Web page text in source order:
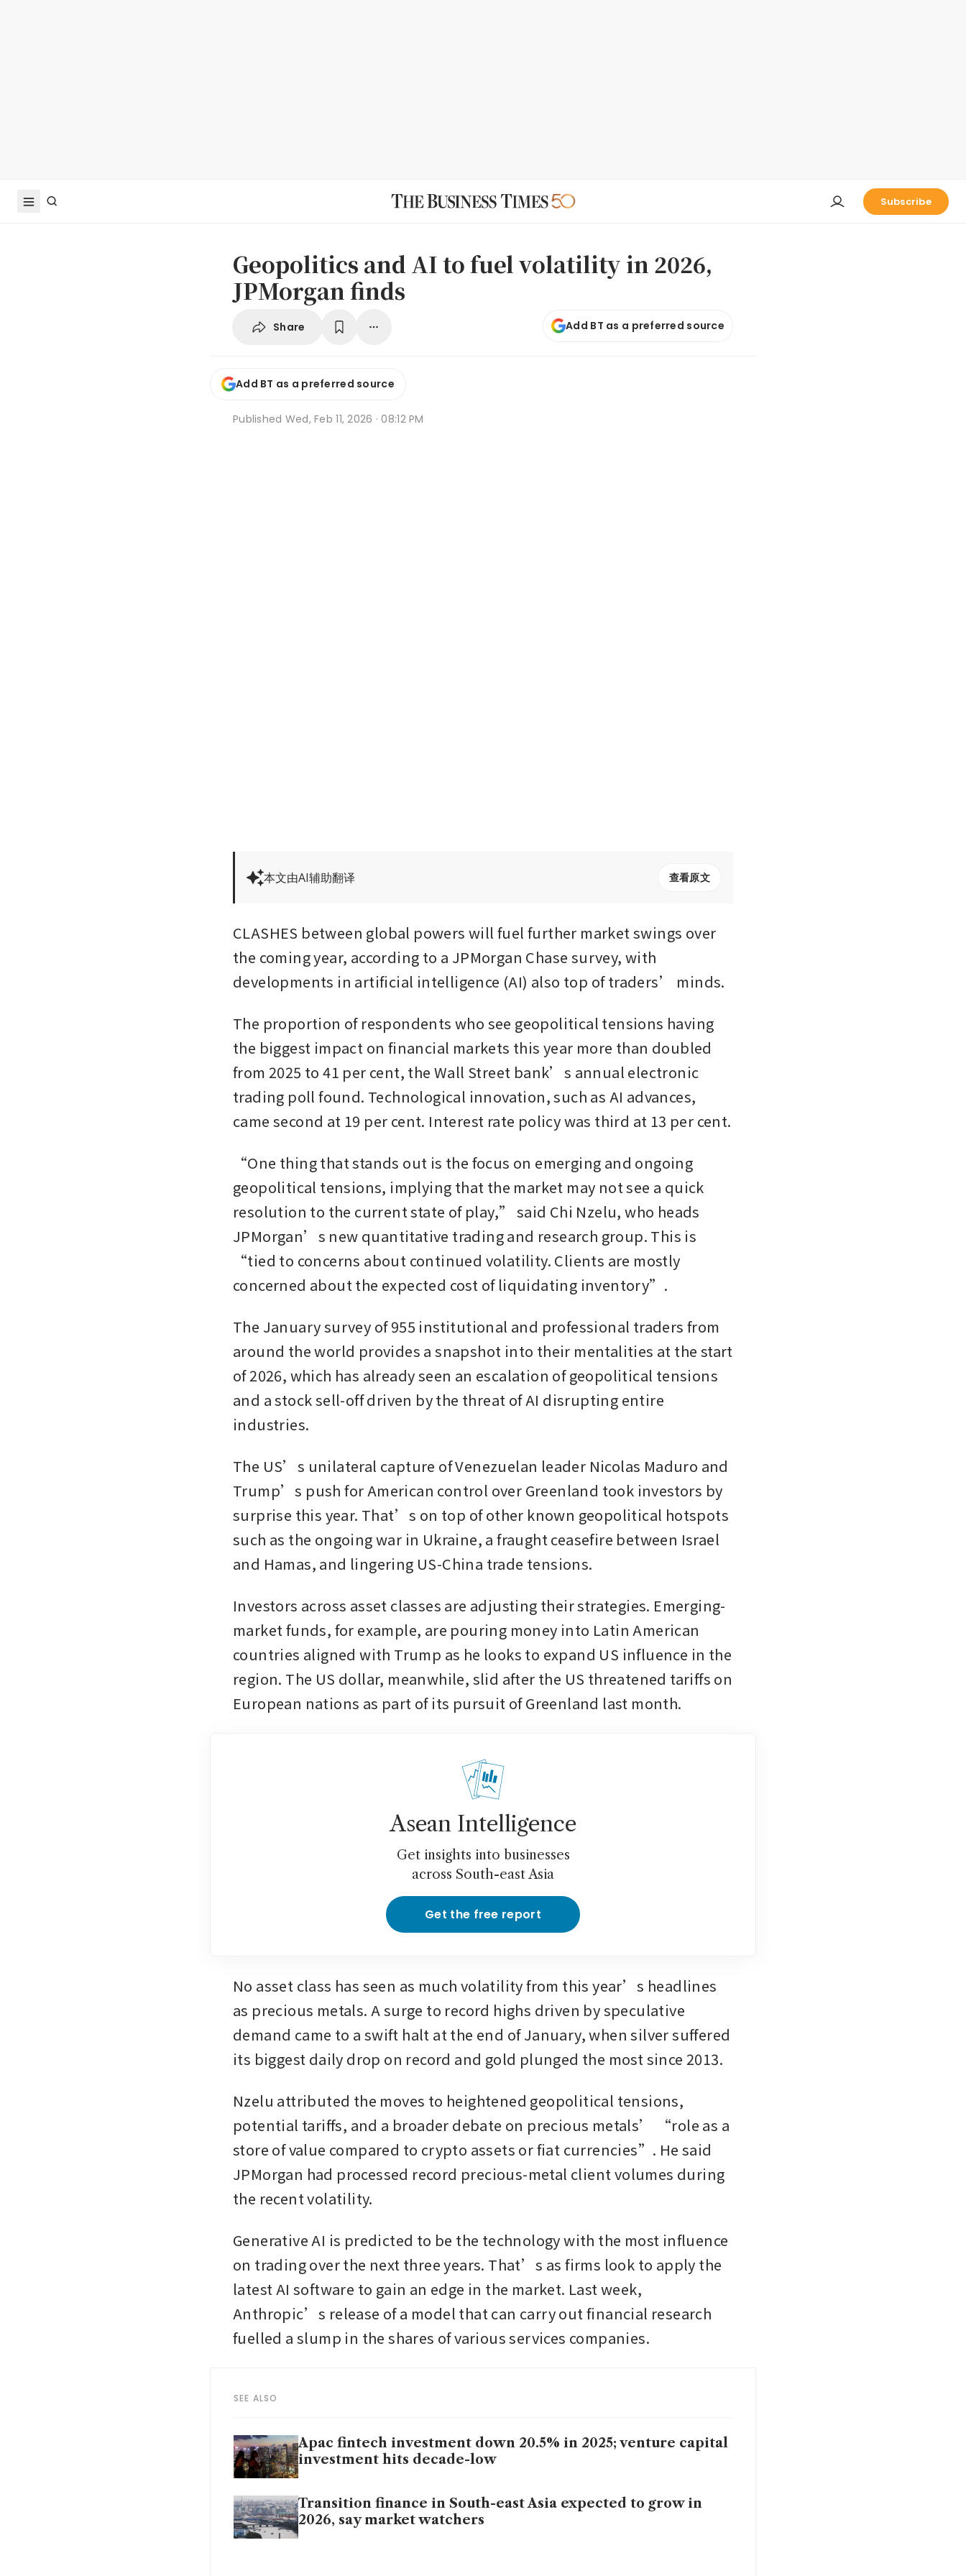
Subscribe
Geopolitics and AI to fuel volatility in 2026,
JPMorgan finds
Share Add BT as a preferred source
Add BT as a preferred source
Published Wed, Feb 11, 2026 · 08:12 PM
本文由AI辅助翻译 查看原文
CLASHES between global powers will fuel further market swings over
the coming year, according to a JPMorgan Chase survey, with
developments in artificial intelligence (AI) also top of traders’ minds.
The proportion of respondents who see geopolitical tensions having
the biggest impact on financial markets this year more than doubled
from 2025 to 41 per cent, the Wall Street bank’s annual electronic
trading poll found. Technological innovation, such as AI advances,
came second at 19 per cent. Interest rate policy was third at 13 per cent.
“One thing that stands out is the focus on emerging and ongoing
geopolitical tensions, implying that the market may not see a quick
resolution to the current state of play,” said Chi Nzelu, who heads
JPMorgan’s new quantitative trading and research group. This is
“tied to concerns about continued volatility. Clients are mostly
concerned about the expected cost of liquidating inventory”.
The January survey of 955 institutional and professional traders from
around the world provides a snapshot into their mentalities at the start
of 2026, which has already seen an escalation of geopolitical tensions
and a stock sell-off driven by the threat of AI disrupting entire
industries.
The US’s unilateral capture of Venezuelan leader Nicolas Maduro and
Trump’s push for American control over Greenland took investors by
surprise this year. That’s on top of other known geopolitical hotspots
such as the ongoing war in Ukraine, a fraught ceasefire between Israel
and Hamas, and lingering US-China trade tensions.
Investors across asset classes are adjusting their strategies. Emerging-
market funds, for example, are pouring money into Latin American
countries aligned with Trump as he looks to expand US influence in the
region. The US dollar, meanwhile, slid after the US threatened tariffs on
European nations as part of its pursuit of Greenland last month.
Asean Intelligence
Get insights into businesses
across South-east Asia
Get the free report
No asset class has seen as much volatility from this year’s headlines
as precious metals. A surge to record highs driven by speculative
demand came to a swift halt at the end of January, when silver suffered
its biggest daily drop on record and gold plunged the most since 2013.
Nzelu attributed the moves to heightened geopolitical tensions,
potential tariffs, and a broader debate on precious metals’ “role as a
store of value compared to crypto assets or fiat currencies”. He said
JPMorgan had processed record precious-metal client volumes during
the recent volatility.
Generative AI is predicted to be the technology with the most influence
on trading over the next three years. That’s as firms look to apply the
latest AI software to gain an edge in the market. Last week,
Anthropic’s release of a model that can carry out financial research
fuelled a slump in the shares of various services companies.
SEE ALSO
Apac fintech investment down 20.5% in 2025; venture capital
investment hits decade-low
Transition finance in South-east Asia expected to grow in
2026, say market watchers